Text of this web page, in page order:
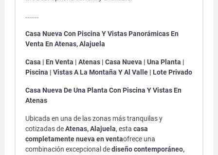
.......
Casa Nueva Con Piscina Y Vistas Panorámicas En
Venta En Atenas, Alajuela
Casa | En Venta | Atenas | Casa Nueva | Una Planta |
Piscina | Vistas A La Montaña Y Al Valle | Lote Privado
Casa Nueva De Una Planta Con Piscina Y Vistas En
Atenas
Ubicada en una de las zonas más tranquilas y
cotizadas deAtenas, Alajuela, esta casa
completamente nueva en ventaofrece una
combinación excepcional dediseño contemporáneo,